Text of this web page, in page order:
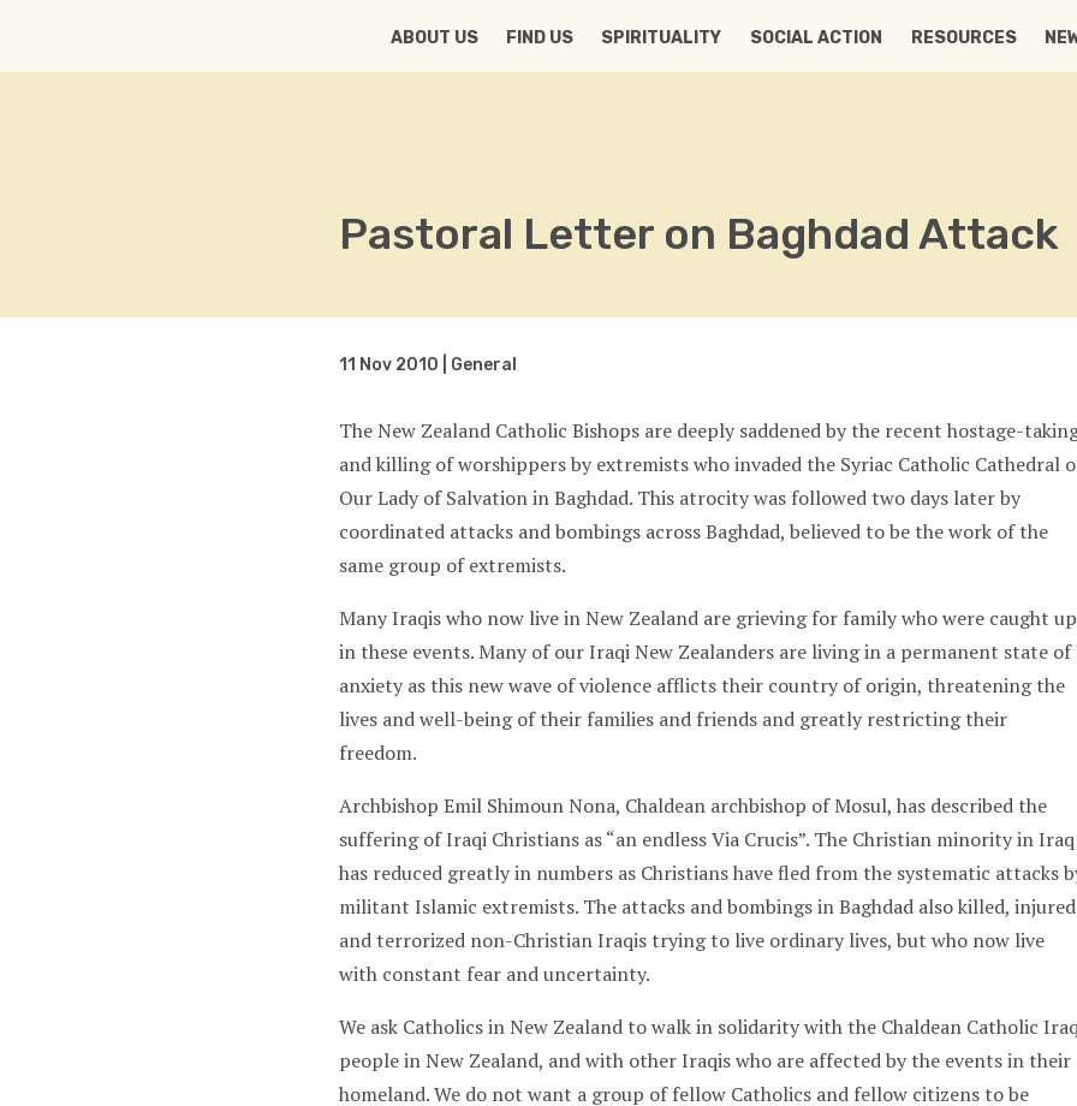
ABOUT US
FIND US SPIRITUALITY SOCIAL ACTION RESOURCES
Pastoral Letter on Baghdad Attack
11 Nov 2010 | General
The New Zealand Catholic Bishops are deeply saddened by the recent hostage-
and killing of worshippers by extremists who invaded the Syriac Catholic Cathedral
Our Lady of Salvation in Baghdad. This atrocity was followed two days later by
coordinated attacks and bombings across Baghdad, believed to be the work of the
same group of extremists.
Many Iraqis who now live in New Zealand are grieving for family who were caught up
in these events. Many of our Iraqi New Zealanders are living in a permanent state of
anxiety as this new wave of violence afflicts their country of origin, threatening the
lives and well-being of their families and friends and greatly restricting their
freedom.
Archbishop Emil Shimoun Nona, Chaldean archbishop of Mosul, has described the
suffering of Iraqi Christians as “an endless Via Crucis”. The Christian minority in Iraq
has reduced greatly in numbers as Christians have fled from the systematic attacks
militant Islamic extremists. The attacks and bombings in Baghdad also killed, injured
and terrorized non-Christian Iraqis trying to live ordinary lives, but who now live
with constant fear and uncertainty.
We ask Catholics in New Zealand to walk in solidarity with the Chaldean Catholic
people in New Zealand, and with other Iraqis who are affected by the events in their
homeland. We do not want a group of fellow Catholics and fellow citizens to be